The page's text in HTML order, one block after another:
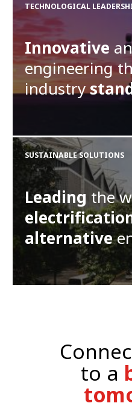
TECHNOLOGICAL
Innovative
engineering
industry
SUSTAINABLE SOLUTIONS
Leading the
alternative
to a